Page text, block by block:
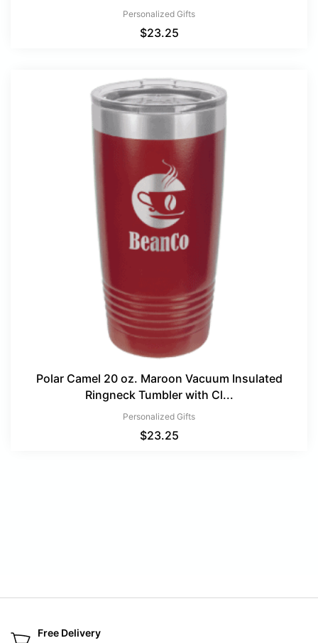
Personalized Gifts
$23.25
Polar Camel 20 oz. Maroon Vacuum Insulated
Ringneck Tumbler with Cl...
Personalized Gifts
$23.25
Free Delivery